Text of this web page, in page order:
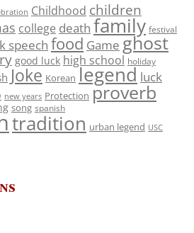
Childhood children
college death family festival
speech food Game ghost
good luck high school holiday
Joke Korean legend luck
new years Protection proverb
song spanish
tradition urban legend USC